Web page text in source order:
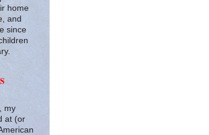
home
and
since
my
at (or